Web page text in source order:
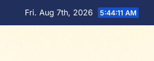
Fri. Aug 7th, 2026 5:44:12 AM